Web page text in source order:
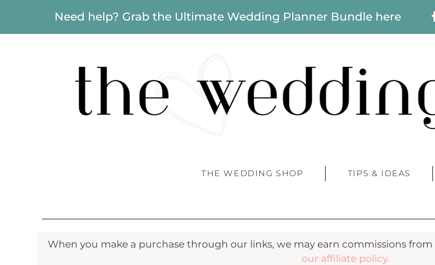
Need help? Grab the Ultimate Wedding Planner Bundle here
THE WEDDING SHOP TIPS & IDEAS
When you make a purchase through our links, we may earn commissions from
our affiliate policy.